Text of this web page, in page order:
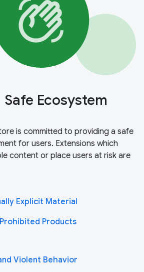
Ecosystem
is committed to providing a safe
for users. Extensions which
content or place users at risk are
Explicit Material
Products
Violent Behavior